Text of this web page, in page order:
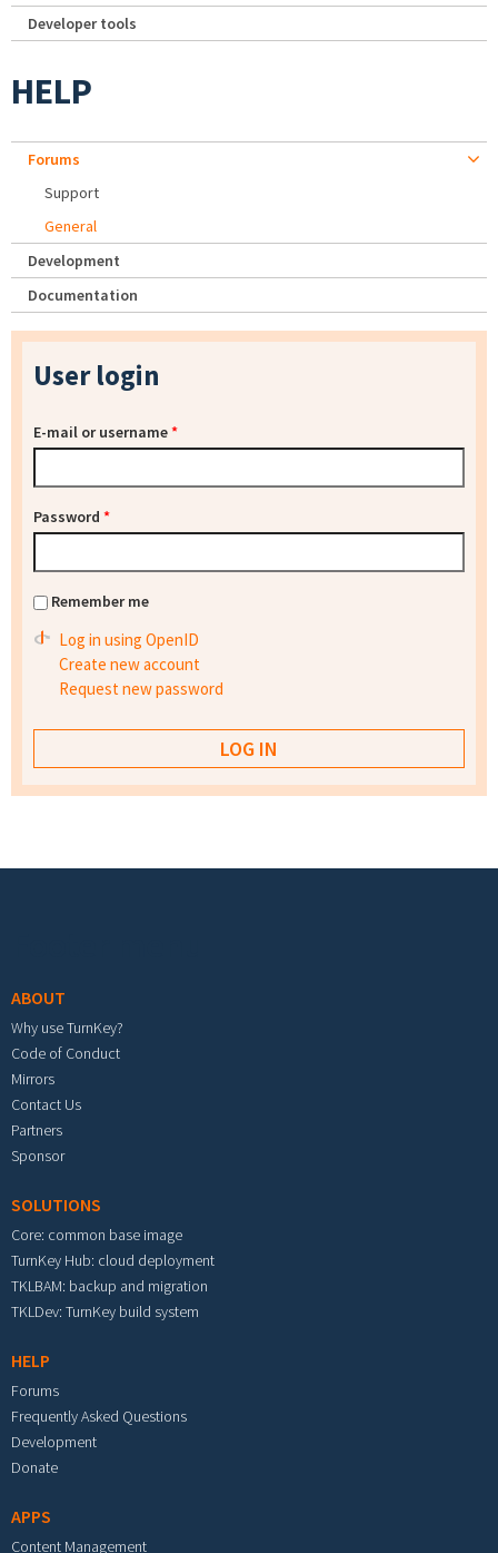
Developer tools
HELP
Forums
Support
General
Development
Documentation
User login
E-mail or username*
Password *
Remember me
Log in using OpenID
Create new account
Request new password
ABOUT
Why use TurnKey?
Code of Conduct
Mirrors
Contact Us
Partners
Sponsor
SOLUTIONS
Core: common base image
TurnKey Hub: cloud deployment
TKLBAM: backup and migration
TKLDev: TurnKey build system
HELP
Forums
Frequently Asked Questions
Development
Donate
APPS
Content Management